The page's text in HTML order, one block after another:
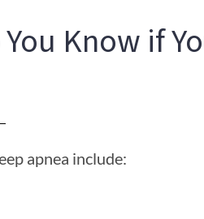
Know if
apnea include: